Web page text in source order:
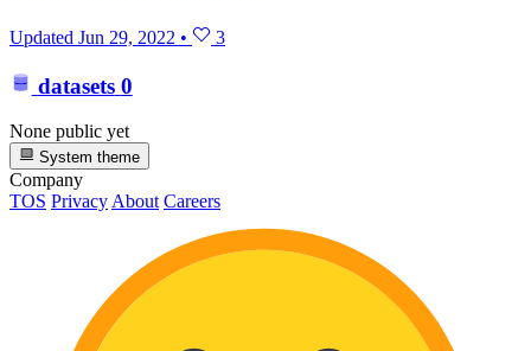
Updated Jun 29, 2022 • 3
datasets 0
None public yet
System theme
Company
TOS Privacy About Careers